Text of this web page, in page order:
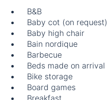
B&B
Baby cot (on request)
Baby high chair
Bain nordique
Barbecue
Beds made on arrival
Bike storage
Board games